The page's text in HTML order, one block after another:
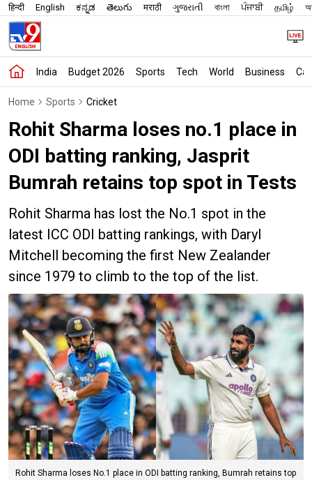
हिन्दी English ಕನ್ನಡ తెలుగు मराठी ગુજરાતી বাংলা ਪੰਜਾਬੀ தமிழ்
India Budget 2026 Sports Tech World Business
Home Sports Cricket
Rohit Sharma loses no.1 place in
ODI batting ranking, Jasprit
Bumrah retains top spot in Tests
Rohit Sharma has lost the No.1 spot in the
latest ICC ODI batting rankings, with Daryl
Mitchell becoming the first New Zealander
since 1979 to climb to the top of the list.
Rohit Sharma loses No.1 place in ODI batting ranking, Bumrah retains top